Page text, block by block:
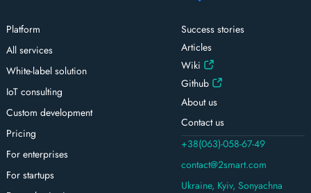
Platform
All services
White-label solution
IoT consulting
Custom development
Pricing
For enterprises
For startups
Success stories
Articles
Wiki
Github
About us
Contact us
+38(063)-058-67-49
contact@2smart.com
Ukraine, Kyiv, Sonyachna